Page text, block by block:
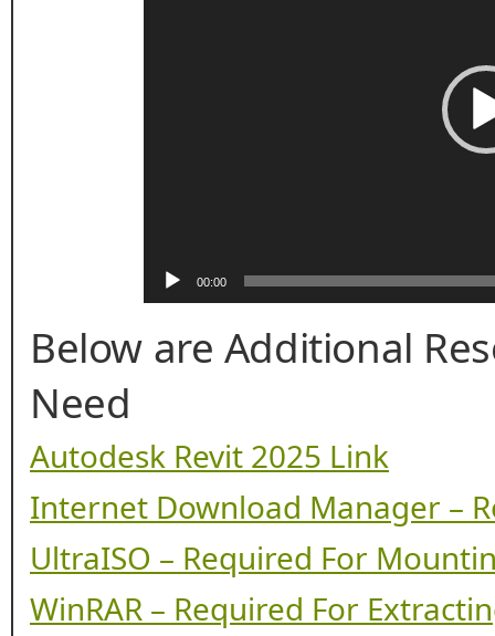
00:00
Below are Additional
Need
Autodesk Revit 2025 Link
Internet Download Manager –
UltraISO – Required For
WinRAR – Required For